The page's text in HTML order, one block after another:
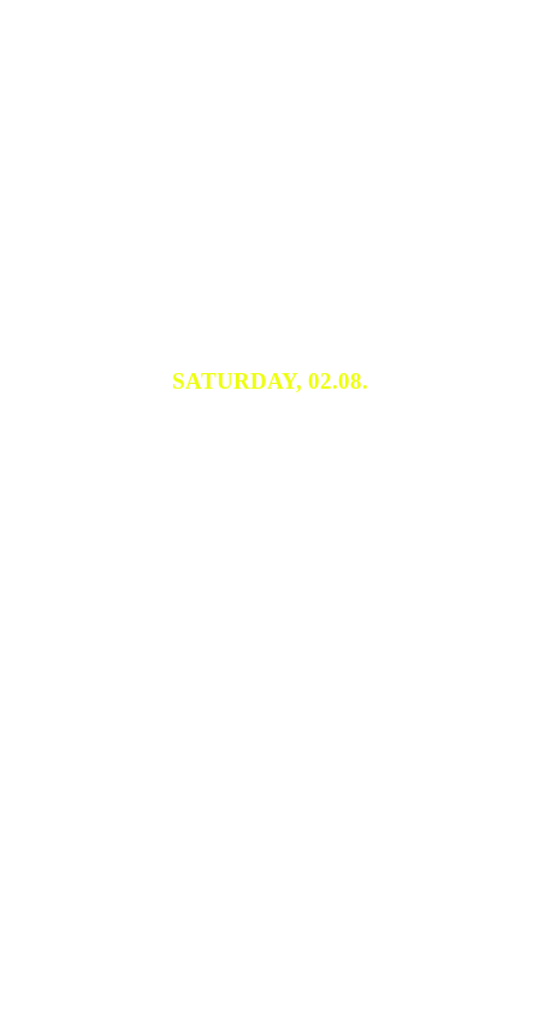
SATURDAY, 02.08.